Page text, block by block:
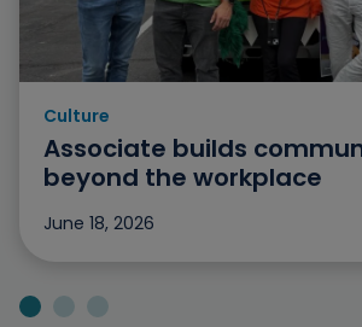
Culture
Category: Culture
Associate builds
beyond the workplace
June 18, 2026